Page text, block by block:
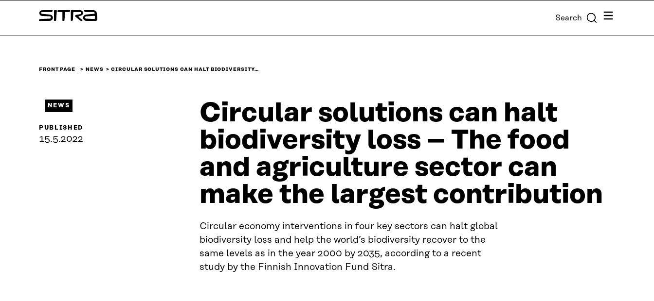
↓
Sitra Search Menu
FRONT PAGE NEWS CIRCULAR SOLUTIONS CAN HALT BIODIVERSITY…
Circular solutions can halt
biodiversity loss – The food
and agriculture sector can
make the largest contribution
Circular economy interventions in four key sectors can halt global
biodiversity loss and help the world’s biodiversity recover to the
same levels as in the year 2000 by 2035, according to a recent
study by the Finnish Innovation Fund Sitra.
NEWS
PUBLISHED
15.5.2022